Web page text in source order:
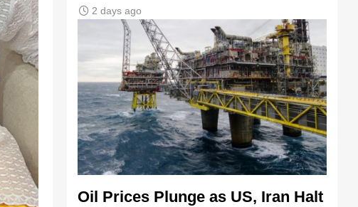
2 days ago
Oil Prices Plunge as US, Iran Halt